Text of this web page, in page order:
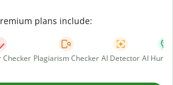
plans include:
Checker Plagiarism Checker AI Detector AI